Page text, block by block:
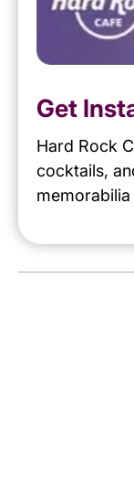
Get
Hard Rock
cocktails,